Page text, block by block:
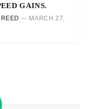
GAINS.
MARCH 27,